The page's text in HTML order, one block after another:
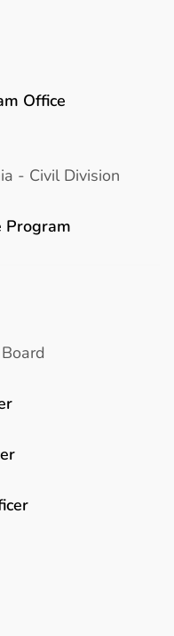
Office
- Civil Division
Program